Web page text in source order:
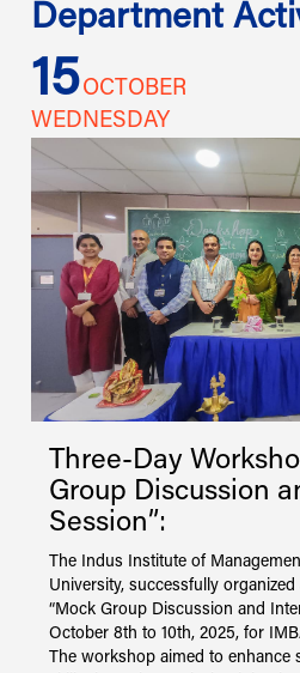
Department
15OCTOBER
WEDNESDAY
Three-Day
Group Discussion
Session”:
The Indus Institute of
University, successfully
“Mock Group Discussion and
October 8th to 10th, 2025, for
The workshop aimed to enhance